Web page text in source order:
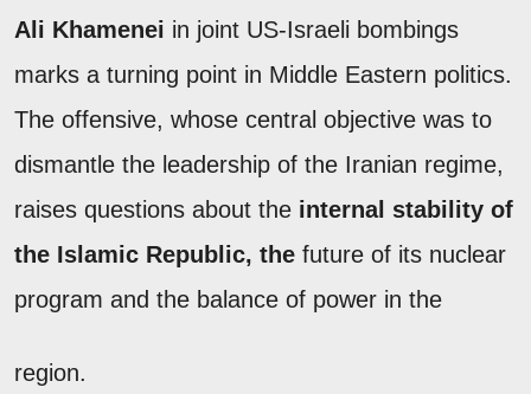
Ali Khamenei in joint US-Israeli bombings
marks a turning point in Middle Eastern politics.
The offensive, whose central objective was to
dismantle the leadership of the Iranian regime,
raises questions about the internal stability of
the Islamic Republic, the future of its nuclear
program and the balance of power in the
region.